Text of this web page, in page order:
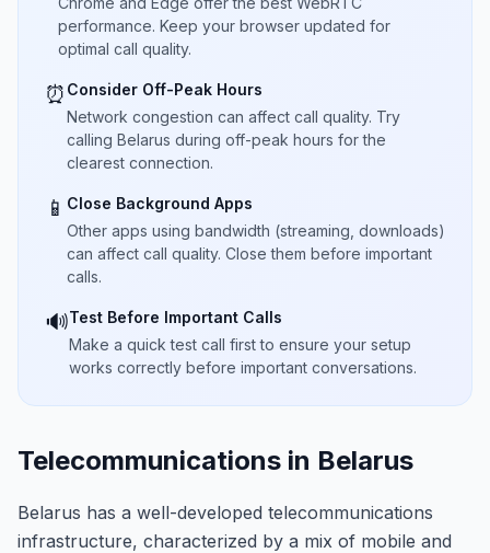
performance. Keep your browser updated for
optimal call quality.
⏰ Consider Off-Peak Hours
Network congestion can affect call quality. Try
calling Belarus during off-peak hours for the
clearest connection.
📱 Close Background Apps
Other apps using bandwidth (streaming, downloads)
can affect call quality. Close them before important
calls.
🔊Test Before Important Calls
Make a quick test call first to ensure your setup
works correctly before important conversations.
Telecommunications in Belarus
Belarus has a well-developed telecommunications
infrastructure, characterized by a mix of mobile and